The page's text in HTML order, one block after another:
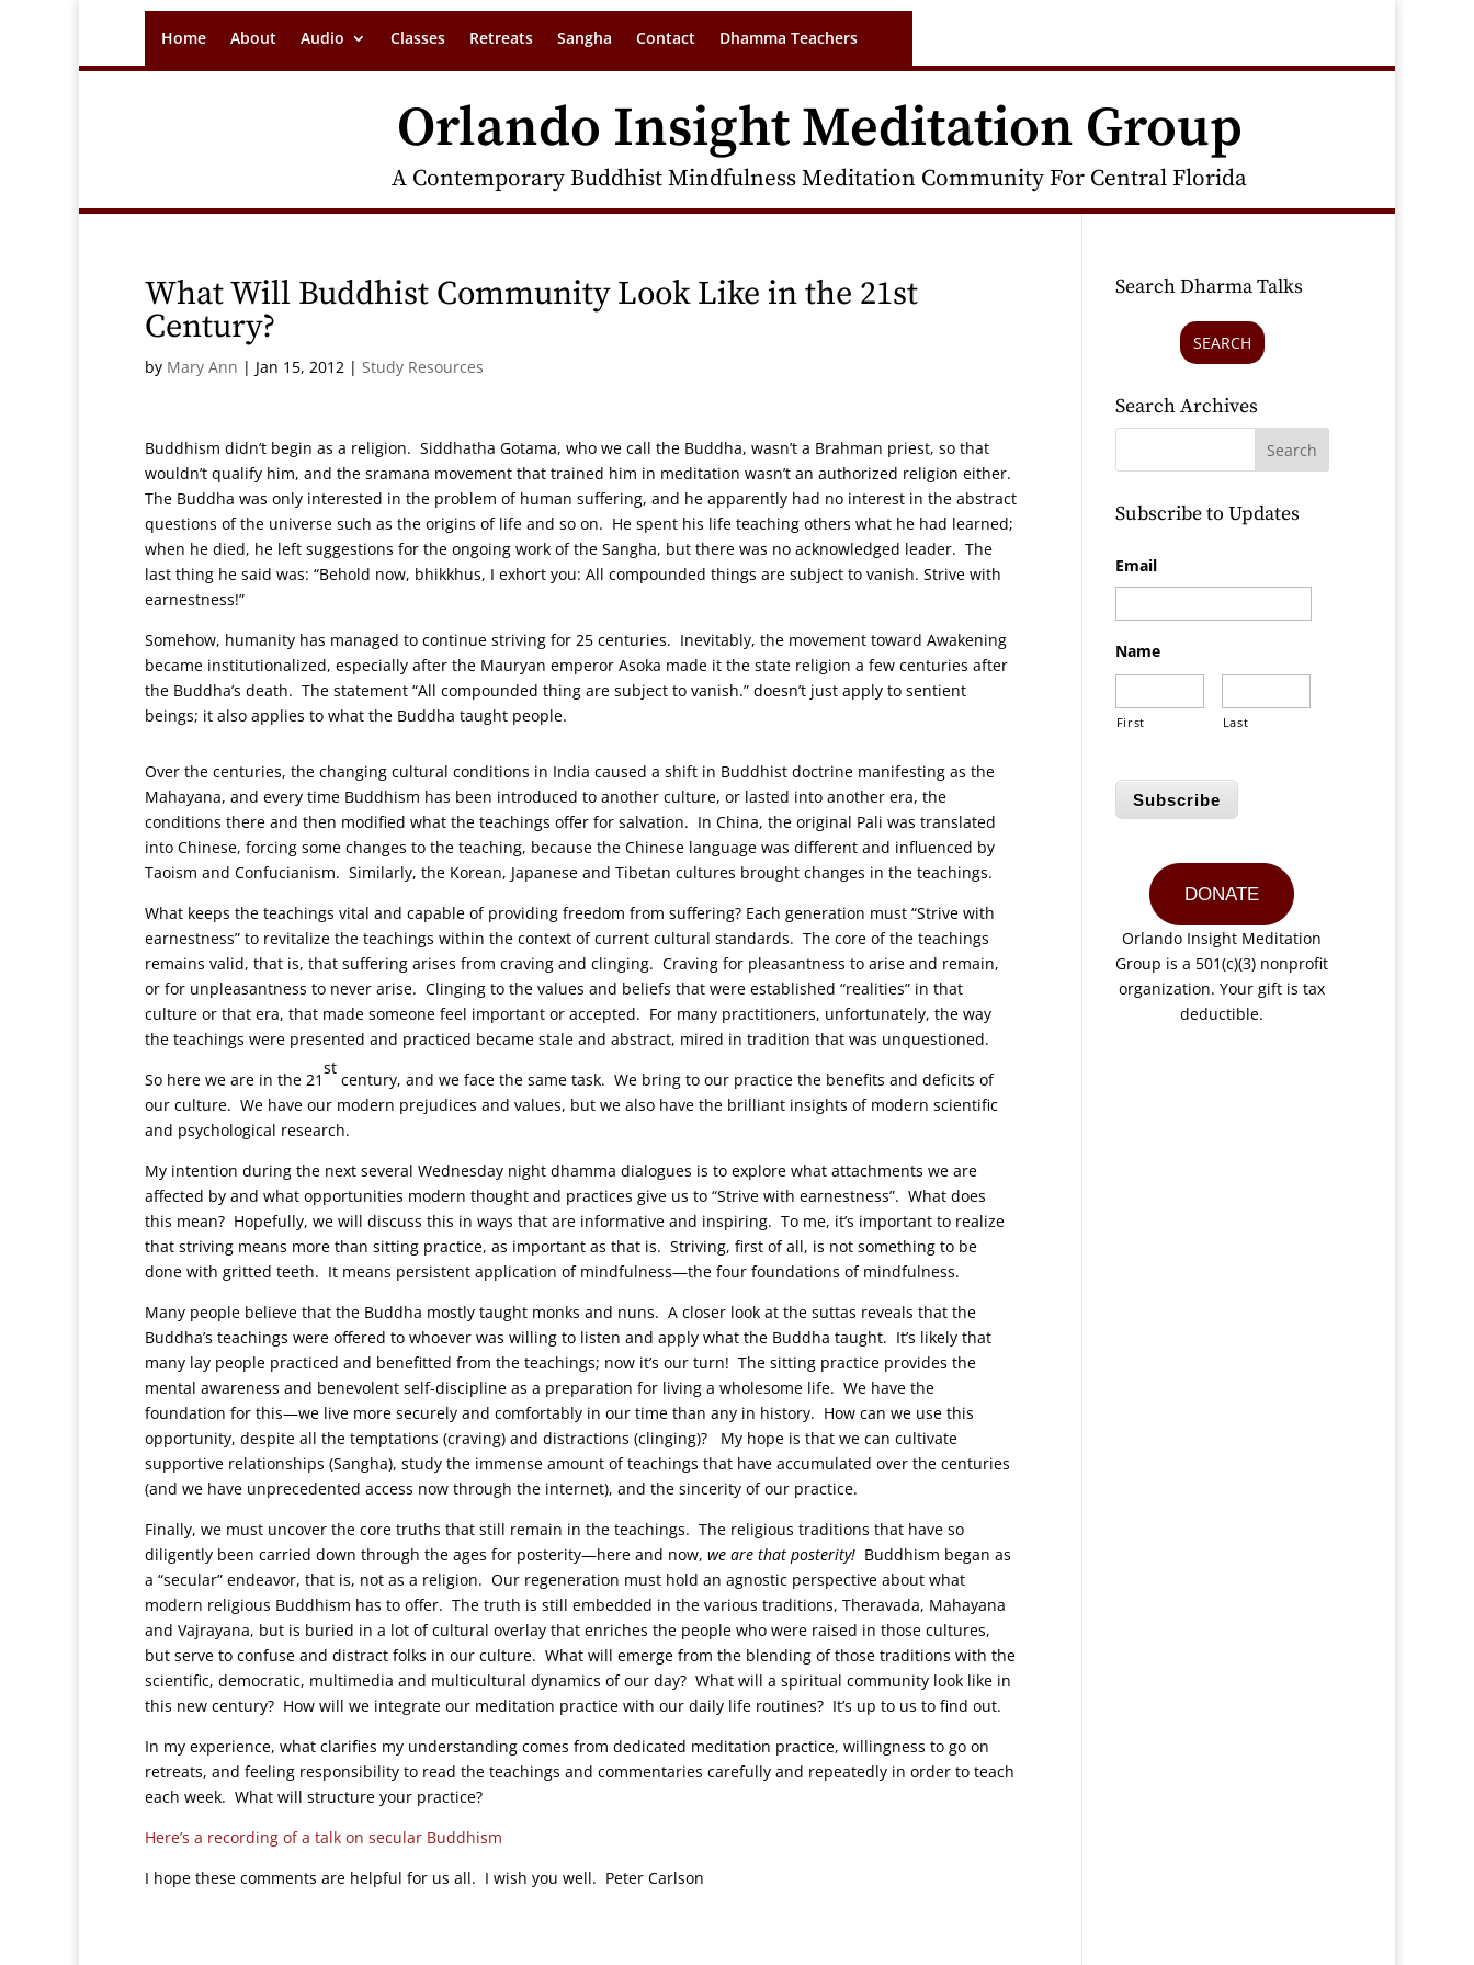
Home About Audio Classes Retreats Sangha Contact Dhamma Teachers
Orlando Insight Meditation Group
A Contemporary Buddhist Mindfulness Meditation Community For Central Florida
What Will Buddhist Community Look Like in the 21st
Century?
by Mary Ann | Jan 15, 2012 | Study Resources
Buddhism didn’t begin as a religion. Siddhatha Gotama, who we call the Buddha, wasn’t a Brahman priest, so that
wouldn’t qualify him, and the sramana movement that trained him in meditation wasn’t an authorized religion either.
The Buddha was only interested in the problem of human suffering, and he apparently had no interest in the abstract
questions of the universe such as the origins of life and so on. He spent his life teaching others what he had learned;
when he died, he left suggestions for the ongoing work of the Sangha, but there was no acknowledged leader. The
last thing he said was: “Behold now, bhikkhus, I exhort you: All compounded things are subject to vanish. Strive with
earnestness!”
Somehow, humanity has managed to continue striving for 25 centuries. Inevitably, the movement toward Awakening
became institutionalized, especially after the Mauryan emperor Asoka made it the state religion a few centuries after
the Buddha’s death. The statement “All compounded thing are subject to vanish.” doesn’t just apply to sentient
beings; it also applies to what the Buddha taught people.
Over the centuries, the changing cultural conditions in India caused a shift in Buddhist doctrine manifesting as the
Mahayana, and every time Buddhism has been introduced to another culture, or lasted into another era, the
conditions there and then modified what the teachings offer for salvation. In China, the original Pali was translated
into Chinese, forcing some changes to the teaching, because the Chinese language was different and influenced by
Taoism and Confucianism. Similarly, the Korean, Japanese and Tibetan cultures brought changes in the teachings.
What keeps the teachings vital and capable of providing freedom from suffering? Each generation must “Strive with
earnestness” to revitalize the teachings within the context of current cultural standards. The core of the teachings
remains valid, that is, that suffering arises from craving and clinging. Craving for pleasantness to arise and remain,
or for unpleasantness to never arise. Clinging to the values and beliefs that were established “realities” in that
culture or that era, that made someone feel important or accepted. For many practitioners, unfortunately, the way
the teachings were presented and practiced became stale and abstract, mired in tradition that was unquestioned.
So here we are in the 21
st
century, and we face the same task. We bring to our practice the benefits and deficits of
our culture. We have our modern prejudices and values, but we also have the brilliant insights of modern scientific
and psychological research.
My intention during the next several Wednesday night dhamma dialogues is to explore what attachments we are
affected by and what opportunities modern thought and practices give us to “Strive with earnestness”. What does
this mean? Hopefully, we will discuss this in ways that are informative and inspiring. To me, it’s important to realize
that striving means more than sitting practice, as important as that is. Striving, first of all, is not something to be
done with gritted teeth. It means persistent application of mindfulness—the four foundations of mindfulness.
Many people believe that the Buddha mostly taught monks and nuns. A closer look at the suttas reveals that the
Buddha’s teachings were offered to whoever was willing to listen and apply what the Buddha taught. It’s likely that
many lay people practiced and benefitted from the teachings; now it’s our turn! The sitting practice provides the
mental awareness and benevolent self-discipline as a preparation for living a wholesome life. We have the
foundation for this—we live more securely and comfortably in our time than any in history. How can we use this
opportunity, despite all the temptations (craving) and distractions (clinging)? My hope is that we can cultivate
supportive relationships (Sangha), study the immense amount of teachings that have accumulated over the centuries
(and we have unprecedented access now through the internet), and the sincerity of our practice.
Finally, we must uncover the core truths that still remain in the teachings. The religious traditions that have so
diligently been carried down through the ages for posterity—here and now, we are that posterity! Buddhism began as
a “secular” endeavor, that is, not as a religion. Our regeneration must hold an agnostic perspective about what
modern religious Buddhism has to offer. The truth is still embedded in the various traditions, Theravada, Mahayana
and Vajrayana, but is buried in a lot of cultural overlay that enriches the people who were raised in those cultures,
but serve to confuse and distract folks in our culture. What will emerge from the blending of those traditions with the
scientific, democratic, multimedia and multicultural dynamics of our day? What will a spiritual community look like in
this new century? How will we integrate our meditation practice with our daily life routines? It’s up to us to find out.
In my experience, what clarifies my understanding comes from dedicated meditation practice, willingness to go on
retreats, and feeling responsibility to read the teachings and commentaries carefully and repeatedly in order to teach
each week. What will structure your practice?
Here’s a recording of a talk on secular Buddhism
I hope these comments are helpful for us all. I wish you well. Peter Carlson
Search Dharma Talks
SEARCH
Search Archives
Subscribe to Updates
Email
Name
First Last
Subscribe
DONATE
Orlando Insight Meditation
Group is a 501(c)(3) nonprofit
organization. Your gift is tax
deductible.